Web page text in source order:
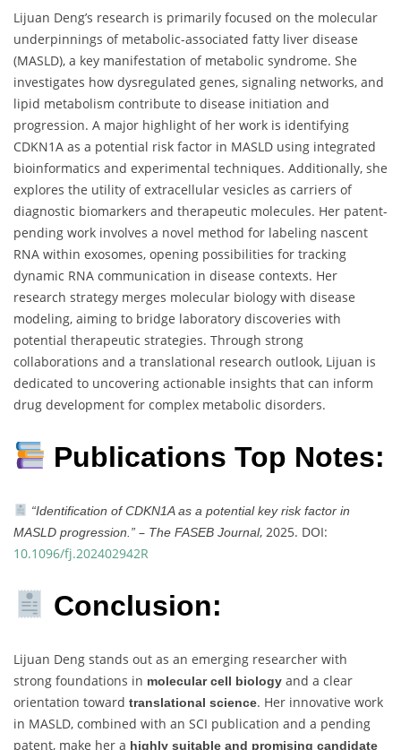
Lijuan Deng’s research is primarily focused on the molecular
underpinnings of metabolic-associated fatty liver disease
(MASLD), a key manifestation of metabolic syndrome. She
investigates how dysregulated genes, signaling networks, and
lipid metabolism contribute to disease initiation and
progression. A major highlight of her work is identifying
CDKN1A as a potential risk factor in MASLD using integrated
bioinformatics and experimental techniques. Additionally, she
explores the utility of extracellular vesicles as carriers of
diagnostic biomarkers and therapeutic molecules. Her patent-
pending work involves a novel method for labeling nascent
RNA within exosomes, opening possibilities for tracking
dynamic RNA communication in disease contexts. Her
research strategy merges molecular biology with disease
modeling, aiming to bridge laboratory discoveries with
potential therapeutic strategies. Through strong
collaborations and a translational research outlook, Lijuan is
dedicated to uncovering actionable insights that can inform
drug development for complex metabolic disorders.
Publications Top Notes:
“Identification of CDKN1A as a potential key risk factor in
MASLD progression.” – The FASEB Journal, 2025. DOI:
10.1096/fj.202402942R
Conclusion:
Lijuan Deng stands out as an emerging researcher with
strong foundations in molecular cell biology and a clear
orientation toward translational science. Her innovative work
in MASLD, combined with an SCI publication and a pending
patent, make her a highly suitable and promising candidate